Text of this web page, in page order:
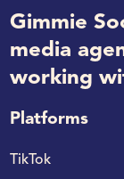
Gimmie
media
working
Platforms
TikTok